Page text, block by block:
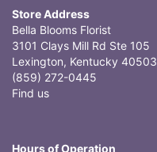
Store Address
Bella Blooms Florist
3101 Clays Mill Rd Ste 105
Lexington, Kentucky 40503
(859) 272-0445
Find us
Hours of Operation